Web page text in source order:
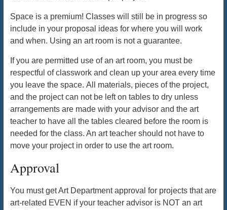
Space is a premium! Classes will still be in progress so
include in your proposal ideas for where you will work
and when. Using an art room is not a guarantee.
If you are permitted use of an art room, you must be
respectful of classwork and clean up your area every time
you leave the space. All materials, pieces of the project,
and the project can not be left on tables to dry unless
arrangements are made with your advisor and the art
teacher to have all the tables cleared before the room is
needed for the class. An art teacher should not have to
move your project in order to use the art room.
Approval
You must get Art Department approval for projects that are
art-related EVEN if your teacher advisor is NOT an art